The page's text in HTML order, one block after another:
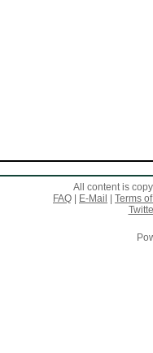
All content is
FAQ
E-Mail
Terms